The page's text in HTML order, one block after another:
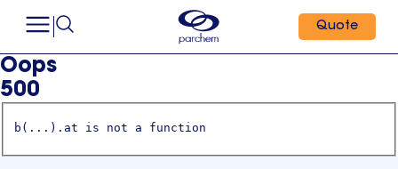
Quote
Oops
500
b(...).at is not a function